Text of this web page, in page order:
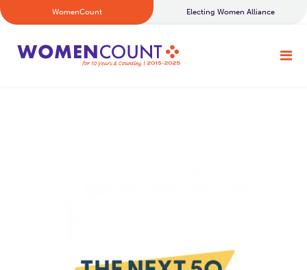
WomenCount Electing Women Alliance